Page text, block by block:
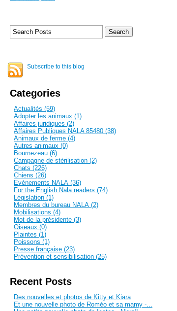
Subscribe to this blog
Categories
Actualités (59)
Adopter les animaux (1)
Affaires juridiques (2)
Affaires Publiques NALA 85480 (38)
Animaux de ferme (4)
Autres animaux (0)
Bournezeau (6)
Campagne de stérilisation (2)
Chats (226)
Chiens (26)
Evènements NALA (36)
For the English Nala readers (74)
Législation (1)
Membres du bureau NALA (2)
Mobilisations (4)
Mot de la présidente (3)
Oiseaux (0)
Plaintes (1)
Poissons (1)
Presse française (23)
Prévention et sensibilisation (25)
Recent Posts
Des nouvelles et photos de Kitty et Kiara
Et une nouvelle photo de Roméo et sa mamy -...